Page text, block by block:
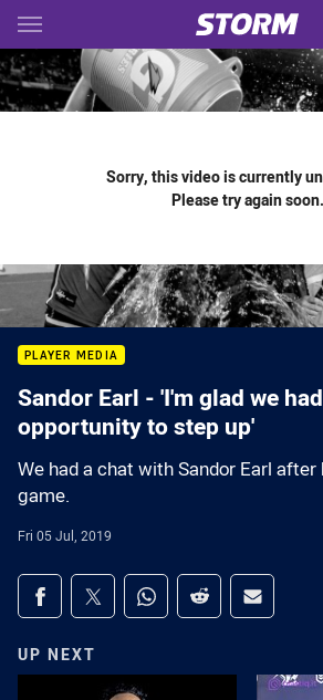
Main
You have skipped the navigation, tab for
Sorry, this video is currently
Please try again soon.
PLAYER MEDIA
Sandor Earl - 'I'm glad we
opportunity to step up'
We had a chat with Sandor Earl
game.
Fri 05 Jul, 2019
Share on social media
Share via Facebook
Share via Twitter
Share via Whats-app
Share via Reddit
Share via
UP NEXT